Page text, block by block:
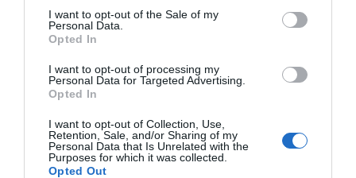
consent section.
I want to opt-out of the Sale of my
Personal Data.
Opted In
I want to opt-out of processing my
Personal Data for Targeted Advertising.
Opted In
I want to opt-out of Collection, Use,
Retention, Sale, and/or Sharing of my
Personal Data that Is Unrelated with the
Purposes for which it was collected.
Opted Out